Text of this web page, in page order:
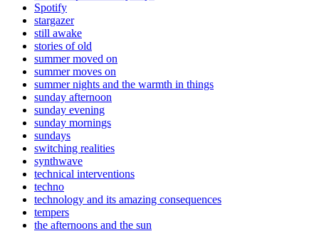
Spotify
stargazer
still awake
stories of old
summer moved on
summer moves on
summer nights and the warmth in things
sunday afternoon
sunday evening
sunday mornings
sundays
switching realities
synthwave
technical interventions
techno
technology and its amazing consequences
tempers
the afternoons and the sun